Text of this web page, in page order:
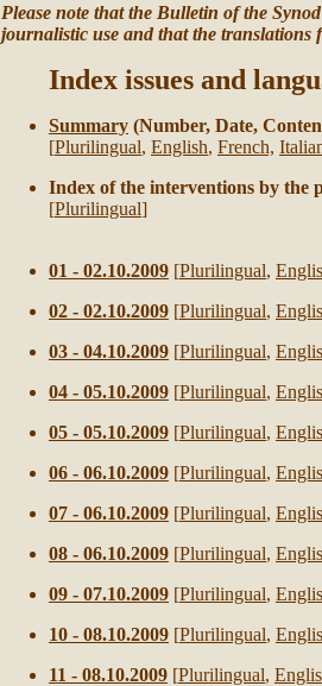
Please note that the Bulletin of the
journalistic use and that the
Index issues and
Summary (Number, Date,
[Plurilingual, English, French,
Index of the interventions by the
[Plurilingual]
01 - 02.10.2009 [Plurilingual,
02 - 02.10.2009 [Plurilingual,
03 - 04.10.2009 [Plurilingual,
04 - 05.10.2009 [Plurilingual,
05 - 05.10.2009 [Plurilingual,
06 - 06.10.2009 [Plurilingual,
07 - 06.10.2009 [Plurilingual,
08 - 06.10.2009 [Plurilingual,
09 - 07.10.2009 [Plurilingual,
10 - 08.10.2009 [Plurilingual,
11 - 08.10.2009 [Plurilingual,